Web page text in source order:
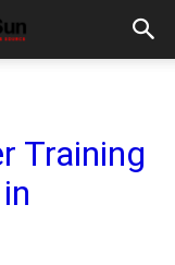
Training